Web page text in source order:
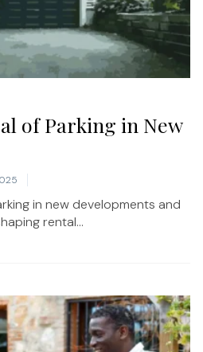
of Parking in New
in new developments and
rental...